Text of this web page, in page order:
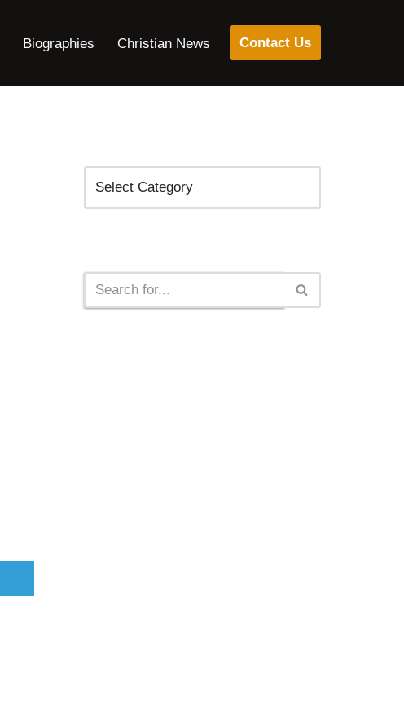
Biographies Christian News Contact Us